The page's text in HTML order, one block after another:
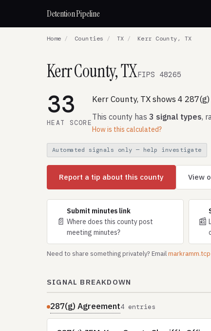
Detention Pipeline
Home / Counties / TX / Kerr County, TX
Kerr County, TXFIPS 48265
33
HEAT SCORE
Kerr County, TX shows 4
This county has 3 signal types,
How is this calculated?
Automated signals only — help investigate
Report a tip about this county View
📄
Submit minutes link
Where does this county post
meeting minutes?
📰
Need to share something privately? Email
SIGNAL BREAKDOWN
287(g) Agreement4 entries